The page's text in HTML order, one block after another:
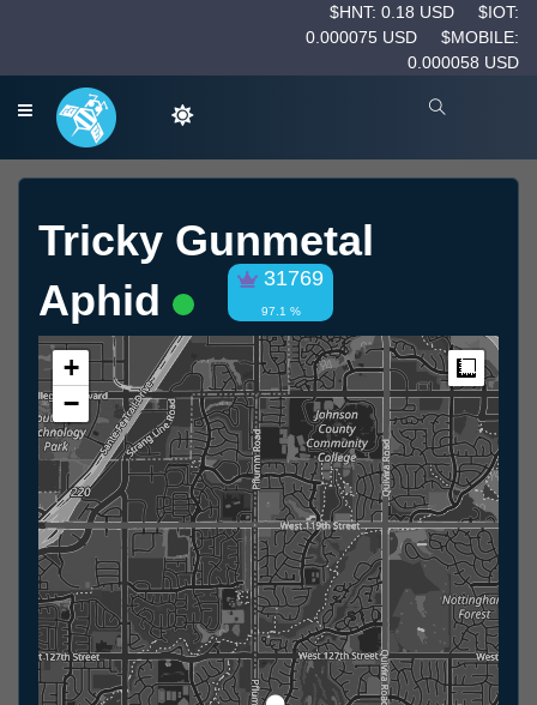
$HNT: 0.18 USD
$IOT:
0.000075 USD
$MOBILE:
0.000058 USD
Tricky Gunmetal
Aphid
31769
97.1 %
+
−